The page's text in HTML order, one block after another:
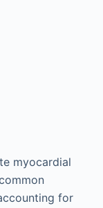
myocardial
for